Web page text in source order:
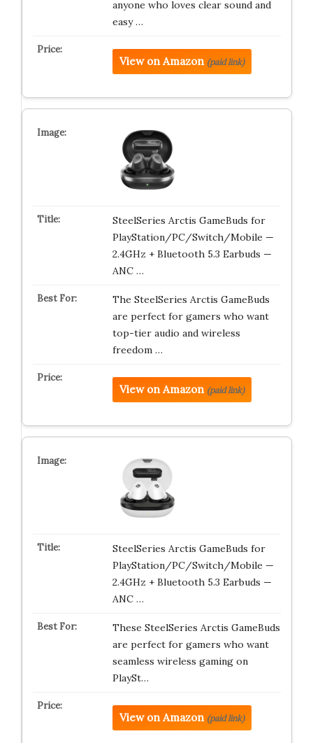
anyone who loves clear sound and
easy …
View on Amazon (paid link)
SteelSeries Arctis GameBuds for
PlayStation/PC/Switch/Mobile —
2.4GHz + Bluetooth 5.3 Earbuds —
ANC …
The SteelSeries Arctis GameBuds
are perfect for gamers who want
top-tier audio and wireless
freedom …
View on Amazon (paid link)
SteelSeries Arctis GameBuds for
PlayStation/PC/Switch/Mobile —
2.4GHz + Bluetooth 5.3 Earbuds —
ANC …
These SteelSeries Arctis GameBuds
are perfect for gamers who want
seamless wireless gaming on
PlaySt…
View on Amazon (paid link)